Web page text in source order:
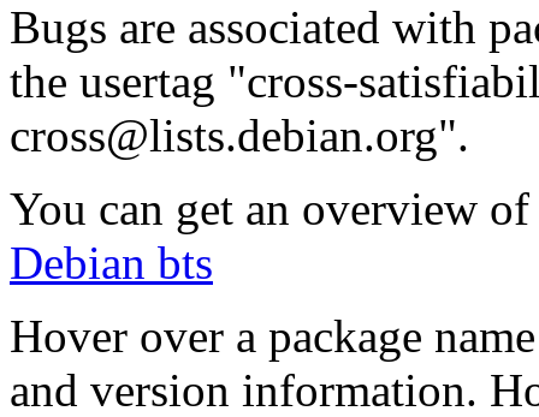
Bugs are associated with
the usertag "cross-
cross@lists.debian.org".
You can get an overview
Debian bts
Hover over a package
and version information.